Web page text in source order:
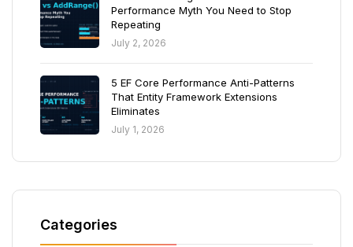
Performance Myth You Need to Stop
Repeating
July 2, 2026
5 EF Core Performance Anti-Patterns
That Entity Framework Extensions
Eliminates
July 1, 2026
Categories